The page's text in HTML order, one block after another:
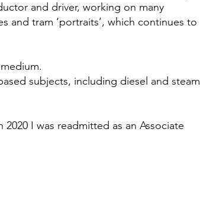
and driver, working on many
and tram ‘portraits’, which continues to
subjects, including diesel and steam
I was readmitted as an Associate